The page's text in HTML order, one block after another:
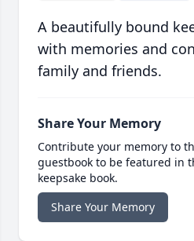
A beautifully bound
with memories and
family and friends.
Share Your Memory
Contribute your memory to
guestbook to be featured in
keepsake book.
Share Your Memory